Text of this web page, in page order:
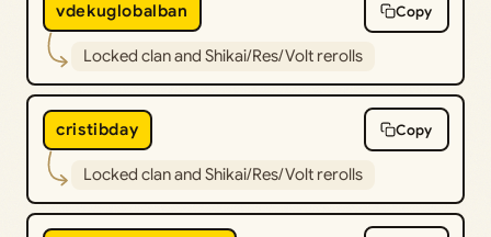
vdekuglobalban Copy
Locked clan and Shikai/Res/Volt rerolls
cristibday Copy
Locked clan and Shikai/Res/Volt rerolls